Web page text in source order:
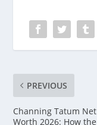
PREVIOUS
Channing Tatum Net
Worth 2026: How the